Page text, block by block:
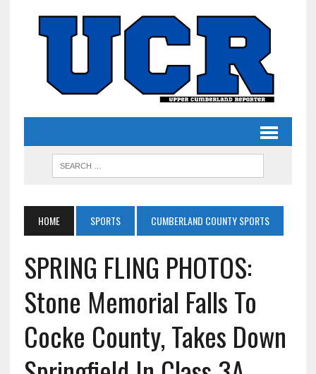
HOME SPORTS CUMBERLAND COUNTY SPORTS
SPRING FLING PHOTOS:
Stone Memorial Falls To
Cocke County, Takes Down